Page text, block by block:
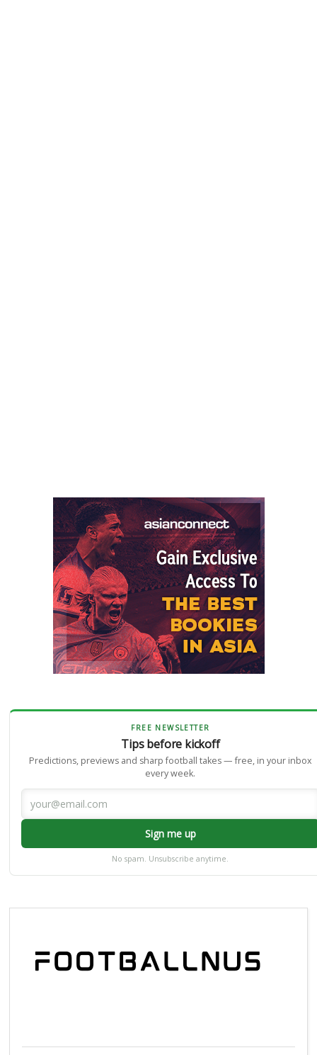
FREE NEWSLETTER
Tips before kickoff
Predictions, previews and sharp football takes — free, in your inbox
every week.
Sign me up
No spam. Unsubscribe anytime.